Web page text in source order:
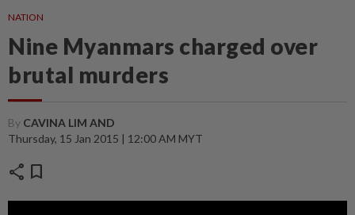
NATION
Nine Myanmars charged over
brutal murders
By CAVINA LIM AND
Thursday, 15 Jan 2015 | 12:00 AM MYT
share bookmark